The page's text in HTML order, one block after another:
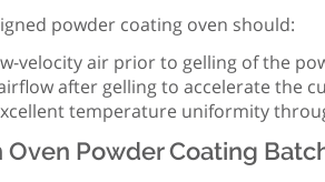
powder coating oven should:
velocity air prior to gelling of the
after gelling to accelerate the
temperature uniformity
Oven Powder Coating